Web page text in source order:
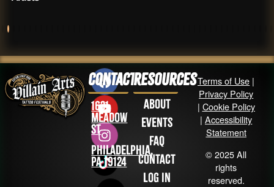
Contact
1631
Meadow
St
Philadelphia,
PA 19124
Resources
About
Events
FAQ
Contact
Log in
Terms of Use |
Privacy Policy
| Cookie Policy
|Accessibility
Statement
© 2025 All
rights
reserved.